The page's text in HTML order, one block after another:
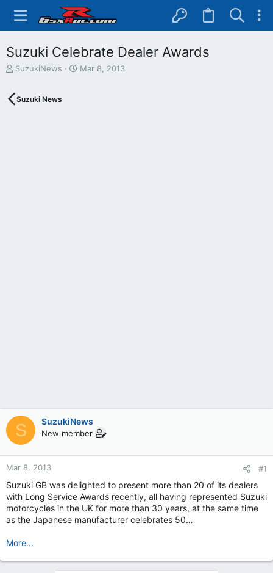
Suzuki Celebrate Dealer Awards
T
e
SuzukiNews
S
Mar 8, 2013
Suzuki News
S SuzukiNews
New member
Mar 8, 2013 #1
Suzuki GB was delighted to present more than 20 of its dealers
with Long Service Awards recently, all having represented Suzuki
motorcycles in the UK for more than 30 years, at the same time
as the Japanese manufacturer celebrates 50…
More...